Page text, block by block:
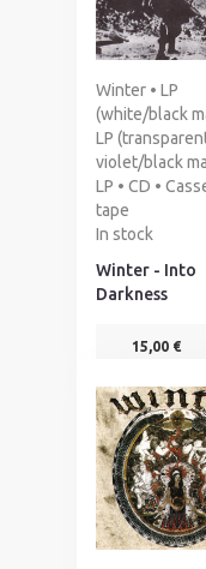
Winter • LP
(white/black
LP
violet/black
LP • CD •
tape
In stock
Winter - Into
Darkness
15,00 €